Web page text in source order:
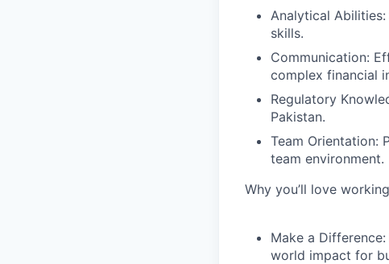
Analytical Abilities:
skills.
Communication:
complex financial
Regulatory
Pakistan.
Team Orientation:
team environment.
Why you’ll love
Make a Difference:
world impact for